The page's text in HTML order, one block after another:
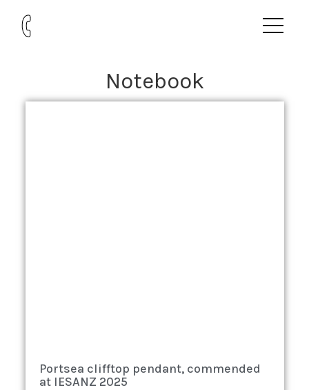
Notebook
Portsea clifftop pendant, commended
at IESANZ 2025